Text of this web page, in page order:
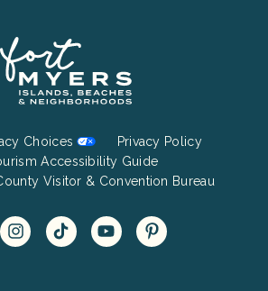
Choices
Privacy Policy
Accessibility Guide
Visitor & Convention Bureau